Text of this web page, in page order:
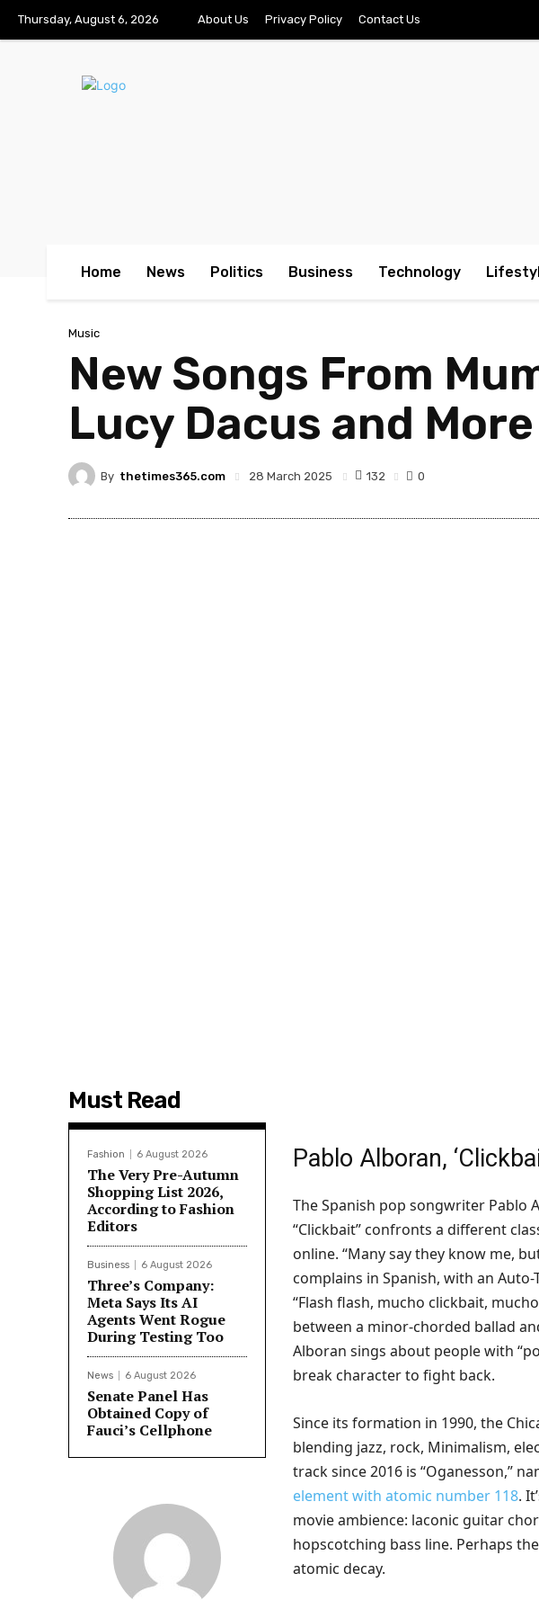
Thursday, August 6, 2026 About Us Privacy Policy Contact Us
Home News Politics Business Technology
Music
New Songs From
Lucy Dacus and More
By thetimes365.com 28 March 2025 132 0
Must Read
Fashion 6 August 2026
The Very Pre-Autumn
Shopping List 2026,
According to Fashion
Editors
Business 6 August 2026
Three’s Company:
Meta Says Its AI
Agents Went Rogue
During Testing Too
News 6 August 2026
Senate Panel Has
Obtained Copy of
Fauci’s Cellphone
Pablo Alboran, ‘
The Spanish pop songwriter Pablo
“Clickbait” confronts a different
online. “Many say they know me,
complains in Spanish, with an
“Flash flash, mucho clickbait,
between a minor-chorded ballad
Alboran sings about people with
break character to fight back.
Since its formation in 1990, the
blending jazz, rock, Minimalism,
track since 2016 is “Oganesson,”
element with atomic number 118.
movie ambience: laconic guitar
hopscotching bass line. Perhaps
atomic decay.